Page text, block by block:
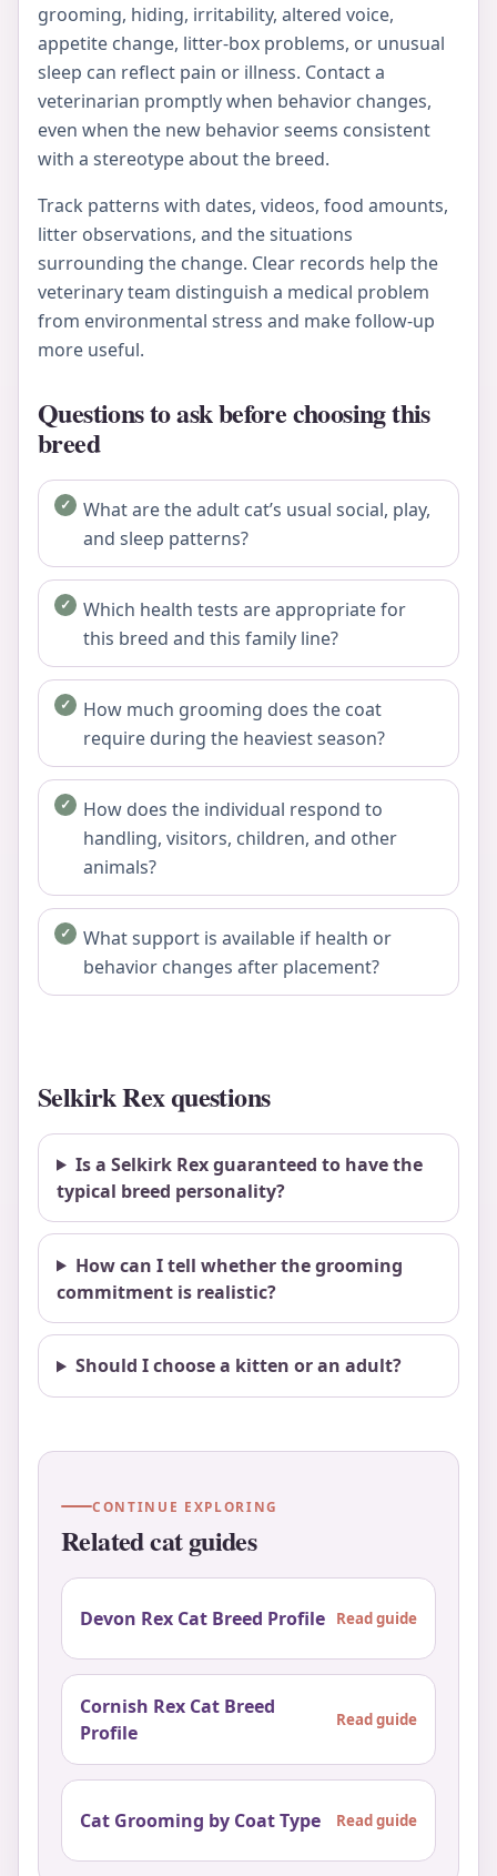
grooming, hiding, irritability, altered voice,
appetite change, litter-box problems, or unusual
sleep can reflect pain or illness. Contact a
veterinarian promptly when behavior changes,
even when the new behavior seems consistent
with a stereotype about the breed.
Track patterns with dates, videos, food amounts,
litter observations, and the situations
surrounding the change. Clear records help the
veterinary team distinguish a medical problem
from environmental stress and make follow-up
more useful.
Questions to ask before choosing this
breed
What are the adult cat’s usual social, play,
and sleep patterns?
Which health tests are appropriate for
this breed and this family line?
How much grooming does the coat
require during the heaviest season?
How does the individual respond to
handling, visitors, children, and other
animals?
What support is available if health or
behavior changes after placement?
Selkirk Rex questions
Is a Selkirk Rex guaranteed to have the
typical breed personality?
How can I tell whether the grooming
commitment is realistic?
Should I choose a kitten or an adult?
CONTINUE EXPLORING
Related cat guides
Devon Rex Cat Breed Profile Read guide
Cornish Rex Cat Breed
Profile
Read guide
Cat Grooming by Coat Type Read guide